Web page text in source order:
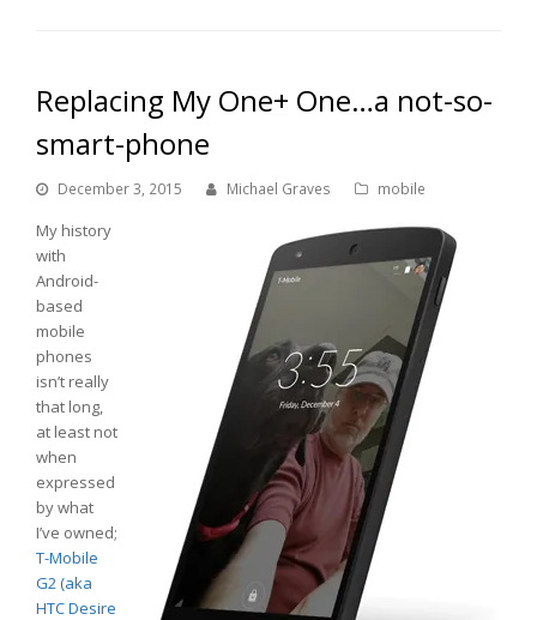
Replacing My One+ One…a not-so-
smart-phone
December 3, 2015 Michael Graves mobile
My history
with
Android-
based
mobile
phones
isn’t really
that long,
at least not
when
expressed
by what
I’ve owned;
T-Mobile
G2 (aka
HTC Desire